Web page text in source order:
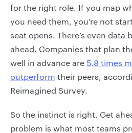
for the right role. If you map
you need them, you’re not
seat opens. There’s even data
ahead. Companies that plan
well in advance are 5.8 times
outperform their peers,
Reimagined Survey.
So the instinct is right. Get
problem is what most teams